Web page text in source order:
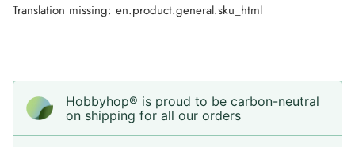
Translation missing: en.product.general.sku_html
Hobbyhop® is proud to be carbon-neutral
on shipping for all our orders